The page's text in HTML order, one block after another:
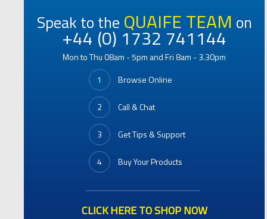
Speak to the QUAIFE TEAM on
+44 (0) 1732 741144
Mon to Thu 08am - 5pm and Fri 8am - 3.30pm
1
Browse Online
2 Call & Chat
3 Get Tips & Support
4 Buy Your Products
CLICK HERE TO SHOP NOW